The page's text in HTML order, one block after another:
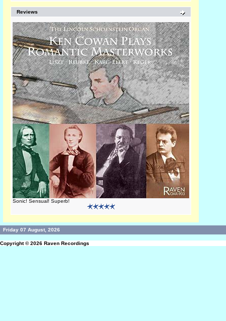
Reviews
Sonic! Sensual! Superb!
Friday 07 August, 2026
Copyright © 2026 Raven Recordings